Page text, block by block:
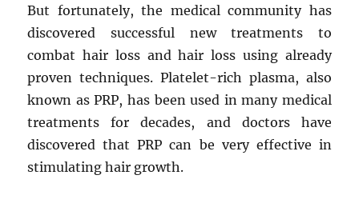
But fortunately, the medical community has
discovered successful new treatments to
combat hair loss and hair loss using already
proven techniques. Platelet-rich plasma, also
known as PRP, has been used in many medical
treatments for decades, and doctors have
discovered that PRP can be very effective in
stimulating hair growth.